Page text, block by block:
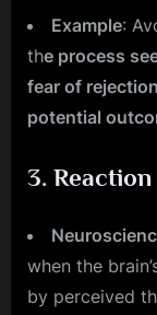
Example:
the process
fear of rejection
potential
3.
when the
by perceived